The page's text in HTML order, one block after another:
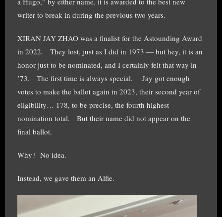
writer to break in during the previous two years.
XIRAN JAY ZHAO was a finalist for the Astounding Award
in 2022. They lost, just as I did in 1973 — but hey, it is an
honor just to be nominated, and I certainly felt that way in
’73. The first time is always special. Jay got enough
votes to make the ballot again in 2023, their second year of
eligibility… 178, to be precise, the fourth highest
nomination total. But their name did not appear on the
final ballot.
Why? No idea.
Instead, we gave them an Alfie.